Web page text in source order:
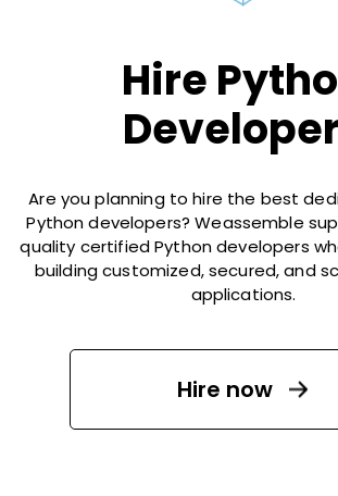
Hire
Are you planning to hire the best
Python developers? Weassemble
quality certified Python developers
building customized, secured, and
applications.
Hire now